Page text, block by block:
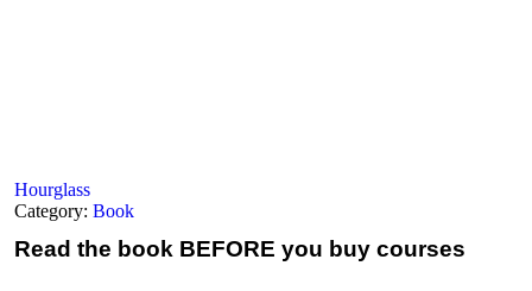
Hourglass
Category: Book
Read the book BEFORE you buy courses